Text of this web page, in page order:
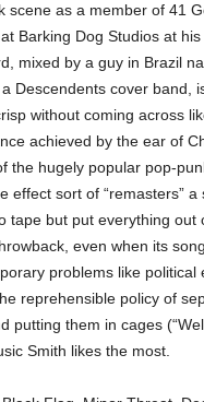
scene as a member of 41
Barking Dog Studios at his
mixed by a guy in Brazil
Descendents cover band,
without coming across
achieved by the ear of
the hugely popular pop-
effect sort of “remasters” a
tape but put everything out
even when its
problems like political
reprehensible policy of
putting them in cages
Smith likes the most.